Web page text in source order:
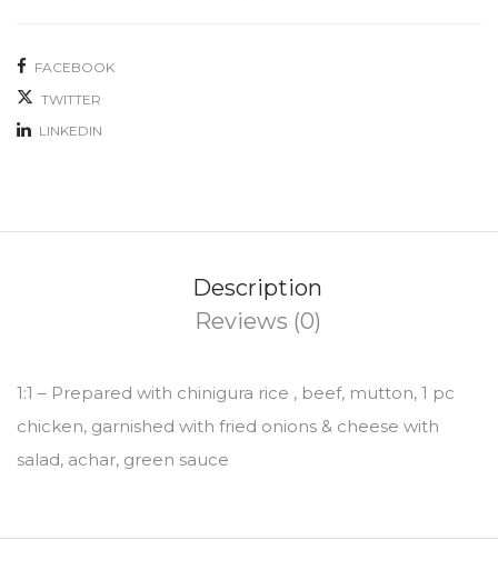
FACEBOOK
TWITTER
LINKEDIN
Description
Reviews (0)
1:1 – Prepared with chinigura rice , beef, mutton, 1 pc
chicken, garnished with fried onions & cheese with
salad, achar, green sauce